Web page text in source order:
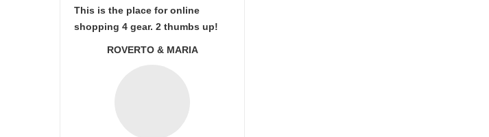
This is the place for online
shopping 4 gear. 2 thumbs up!
ROVERTO & MARIA